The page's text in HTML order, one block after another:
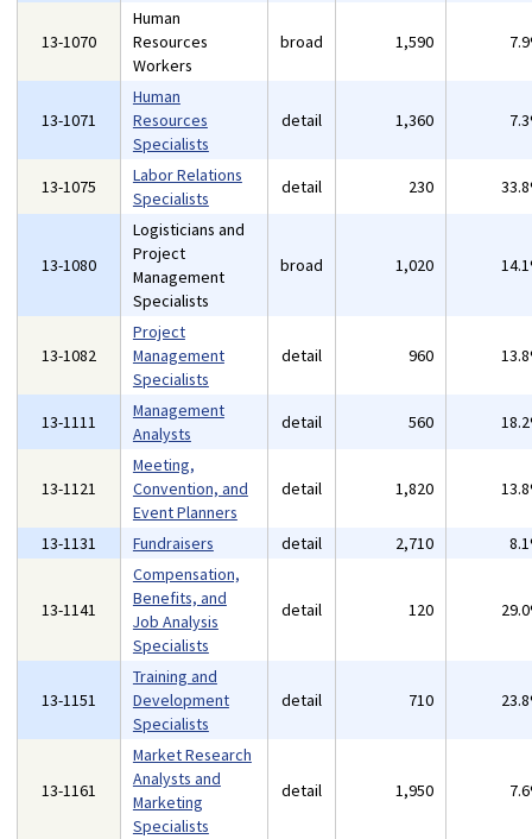
13-1070
Human
Resources
Workers
broad 1,590
13-1071
Human
Resources
Specialists
detail 1,360
13-1075
Labor Relations
Specialists
detail 230
13-1080
Logisticians and
Project
Management
Specialists
broad 1,020
13-1082
Project
Management
Specialists
detail 960
13-1111
Management
Analysts
detail 560
13-1121
Meeting,
Convention, and
Event Planners
detail 1,820
13-1131 Fundraisers detail 2,710
13-1141
Compensation,
Benefits, and
Job Analysis
Specialists
detail 120
13-1151
Training and
Development
Specialists
detail 710
13-1161
Market Research
Analysts and
Marketing
Specialists
detail 1,950